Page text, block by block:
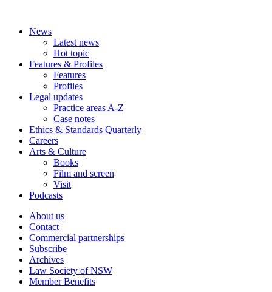
News
Latest news
Hot topic
Features & Profiles
Features
Profiles
Legal updates
Practice areas A-Z
Case notes
Ethics & Standards Quarterly
Careers
Arts & Culture
Books
Film and screen
Visit
Podcasts
About us
Contact
Commercial partnerships
Subscribe
Archives
Law Society of NSW
Member Benefits